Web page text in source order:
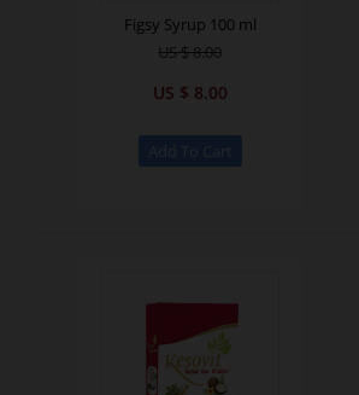
Figsy Syrup 100 ml
US $ 8.00
US $ 8.00